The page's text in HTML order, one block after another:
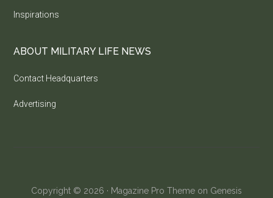
Inspirations
ABOUT MILITARY LIFE NEWS
Contact Headquarters
Advertising
Copyright © 2026 · Magazine Pro Theme on Genesis